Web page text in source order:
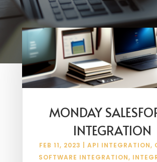
MONDAY
INTEGRATION
FEB 11, 2023 API INTEGRATION,
SOFTWARE INTEGRATION,